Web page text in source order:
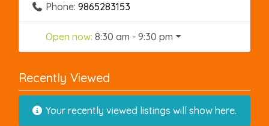
Phone: 9865283153
Open now: 8:30 am - 9:30 pm
Recently Viewed
Your recently viewed listings will show here.